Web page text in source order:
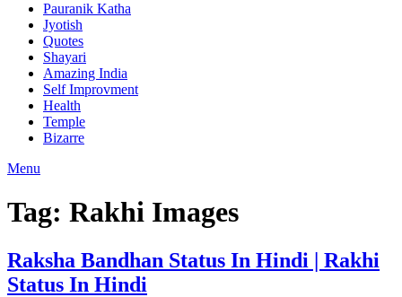
Pauranik Katha
Jyotish
Quotes
Shayari
Amazing India
Self Improvment
Health
Temple
Bizarre
Menu
Tag: Rakhi Images
Raksha Bandhan Status In Hindi | Rakhi
Status In Hindi